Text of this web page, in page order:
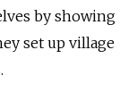
by showing
set up village